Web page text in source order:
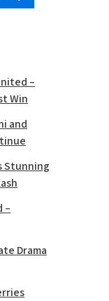
–
Win
and
Stunning
–
Drama